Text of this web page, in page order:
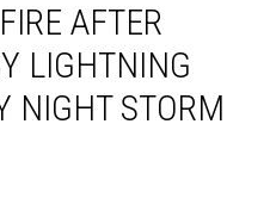
AFTER
LIGHTNING
NIGHT STORM